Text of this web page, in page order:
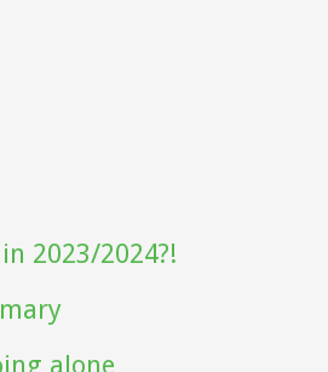
2023/2024?!
alone